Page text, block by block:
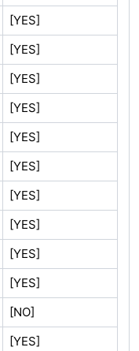
[YES]
[YES]
[YES]
[YES]
[YES]
[YES]
[YES]
[YES]
[YES]
[YES]
[NO]
[YES]